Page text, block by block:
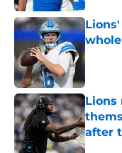
Lions
after